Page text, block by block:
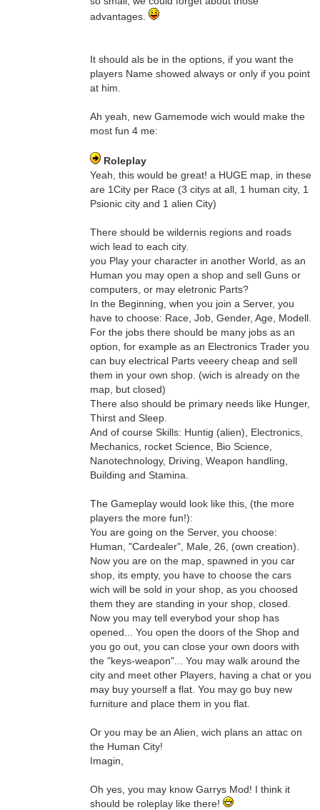
advantages.
It should als be in the options, if you want the
players Name showed always or only if you point
at him.
Ah yeah, new Gamemode wich would make the
most fun 4 me:
Roleplay
Yeah, this would be great! a HUGE map, in these
are 1City per Race (3 citys at all, 1 human city, 1
Psionic city and 1 alien City)
There should be wildernis regions and roads
wich lead to each city.
you Play your character in another World, as an
Human you may open a shop and sell Guns or
computers, or may eletronic Parts?
In the Beginning, when you join a Server, you
have to choose: Race, Job, Gender, Age, Modell.
For the jobs there should be many jobs as an
option, for example as an Electronics Trader you
can buy electrical Parts veeery cheap and sell
them in your own shop. (wich is already on the
map, but closed)
There also should be primary needs like Hunger,
Thirst and Sleep.
And of course Skills: Huntig (alien), Electronics,
Mechanics, rocket Science, Bio Science,
Nanotechnology, Driving, Weapon handling,
Building and Stamina.
The Gameplay would look like this, (the more
players the more fun!):
You are going on the Server, you choose:
Human, "Cardealer", Male, 26, (own creation).
Now you are on the map, spawned in you car
shop, its empty, you have to choose the cars
wich will be sold in your shop, as you choosed
them they are standing in your shop, closed.
Now you may tell everybod your shop has
opened... You open the doors of the Shop and
you go out, you can close your own doors with
the "keys-weapon"... You may walk around the
city and meet other Players, having a chat or you
may buy yourself a flat. You may go buy new
furniture and place them in you flat.
Or you may be an Alien, wich plans an attac on
the Human City!
Imagin,
Oh yes, you may know Garrys Mod! I think it
should be roleplay like there!